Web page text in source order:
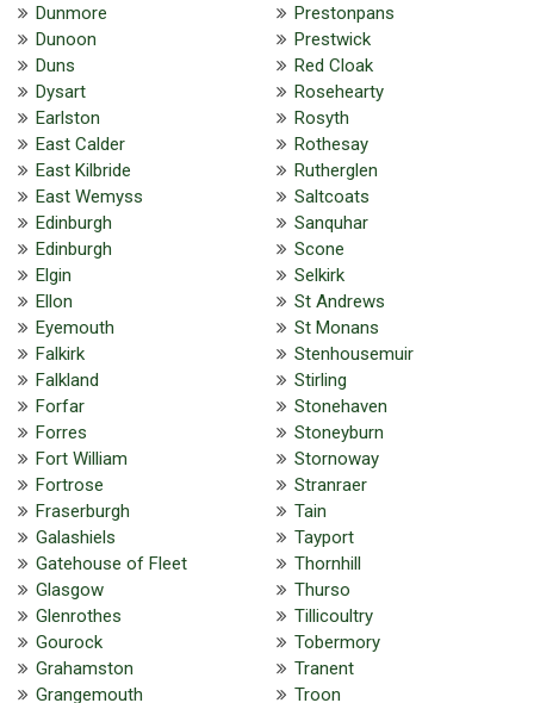
Dunmore
Dunoon
Duns
Dysart
Earlston
East Calder
East Kilbride
East Wemyss
Edinburgh
Edinburgh
Elgin
Ellon
Eyemouth
Falkirk
Falkland
Forfar
Forres
Fort William
Fortrose
Fraserburgh
Galashiels
Gatehouse of Fleet
Glasgow
Glenrothes
Gourock
Grahamston
Grangemouth
Prestonpans
Prestwick
Red Cloak
Rosehearty
Rosyth
Rothesay
Rutherglen
Saltcoats
Sanquhar
Scone
Selkirk
St Andrews
St Monans
Stenhousemuir
Stirling
Stonehaven
Stoneyburn
Stornoway
Stranraer
Tain
Tayport
Thornhill
Thurso
Tillicoultry
Tobermory
Tranent
Troon